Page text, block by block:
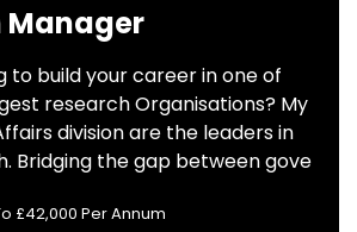
Manager
to build your career in one of
research Organisations? My
division are the leaders in
Bridging the gap between gove
£42,000 Per Annum